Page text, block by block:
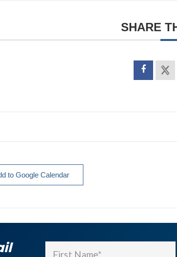
SHARE
to Google Calendar